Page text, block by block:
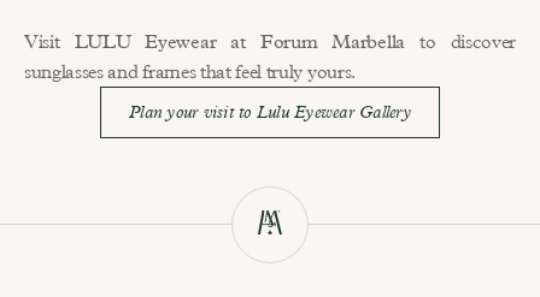
Visit LULU Eyewear at Forum Marbella to discover
sunglasses and frames that feel truly yours.
Plan your visit to Lulu Eyewear Gallery